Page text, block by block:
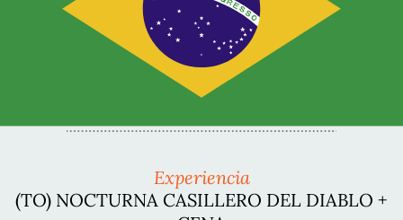
Experiencia
(TO) NOCTURNA CASILLERO DEL DIABLO +